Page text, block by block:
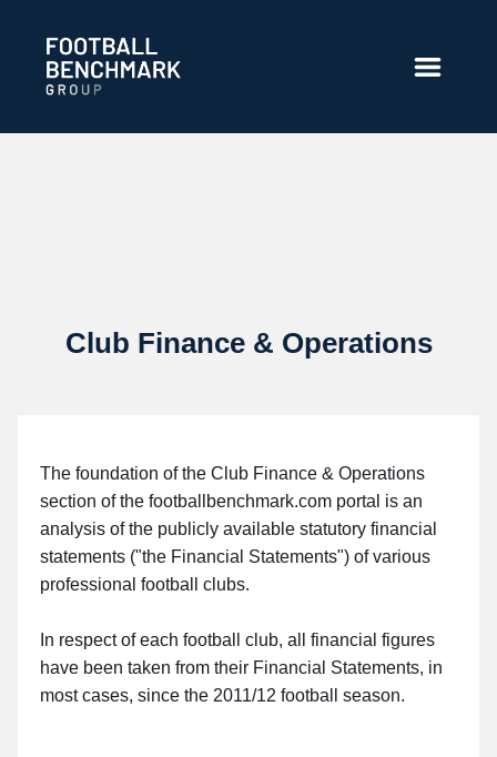
Club Finance & Operations
The foundation of the Club Finance & Operations
section of the footballbenchmark.com portal is an
analysis of the publicly available statutory financial
statements ("the Financial Statements") of various
professional football clubs.
In respect of each football club, all financial figures
have been taken from their Financial Statements, in
most cases, since the 2011/12 football season.